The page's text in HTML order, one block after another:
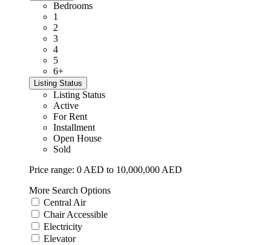
Bedrooms
1
2
3
4
5
6+
Listing Status
Listing Status
Active
For Rent
Installment
Open House
Sold
Price range: 0 AED to 10,000,000 AED
More Search Options
Central Air
Chair Accessible
Electricity
Elevator